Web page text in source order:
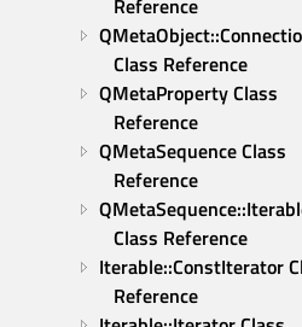
Reference
Class Reference
QMetaProperty Class
Reference
QMetaSequence Class
Reference
Class Reference
Iterable::ConstIterator
Reference